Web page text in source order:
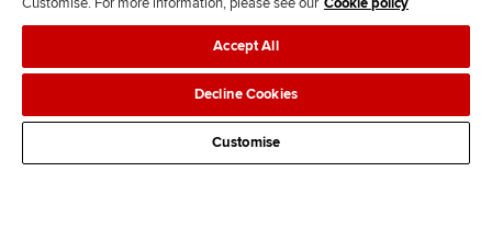
J
n
s
F
l
l
o
w
F
l
o
w
T
T
k
F
d
s
Legal policiesData protection & cookies
AdvertisingSite mapContact us
Accept All
Decline Cookies
Customise